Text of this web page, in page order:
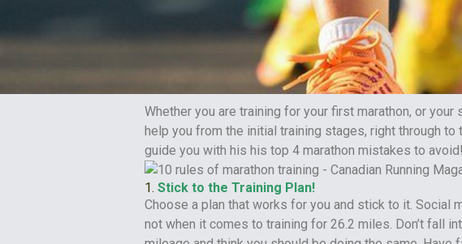
Whether you are training for your first marathon, or
help you from the initial training stages, right through
guide you with his his top 4 marathon mistakes to
1. Stick to the Training Plan!
Choose a plan that works for you and stick to it. Social
not when it comes to training for 26.2 miles. Don’t fall